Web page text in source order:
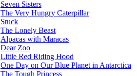
Seven Sisters
The Very Hungry Caterpillar
Stuck
The Lonely Beast
Alpacas with Maracas
Dear Zoo
Little Red Riding Hood
One Day on Our Blue Planet in Antarctica
The Tough Princess